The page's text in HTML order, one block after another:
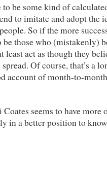
to be some kind of
to imitate and adopt the
So if the more
those who (mistakenly)
least act as though they
Of course, that’s a
account of month-to-
seems to have more
in a better position to